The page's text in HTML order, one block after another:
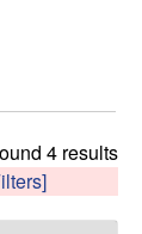
4 results